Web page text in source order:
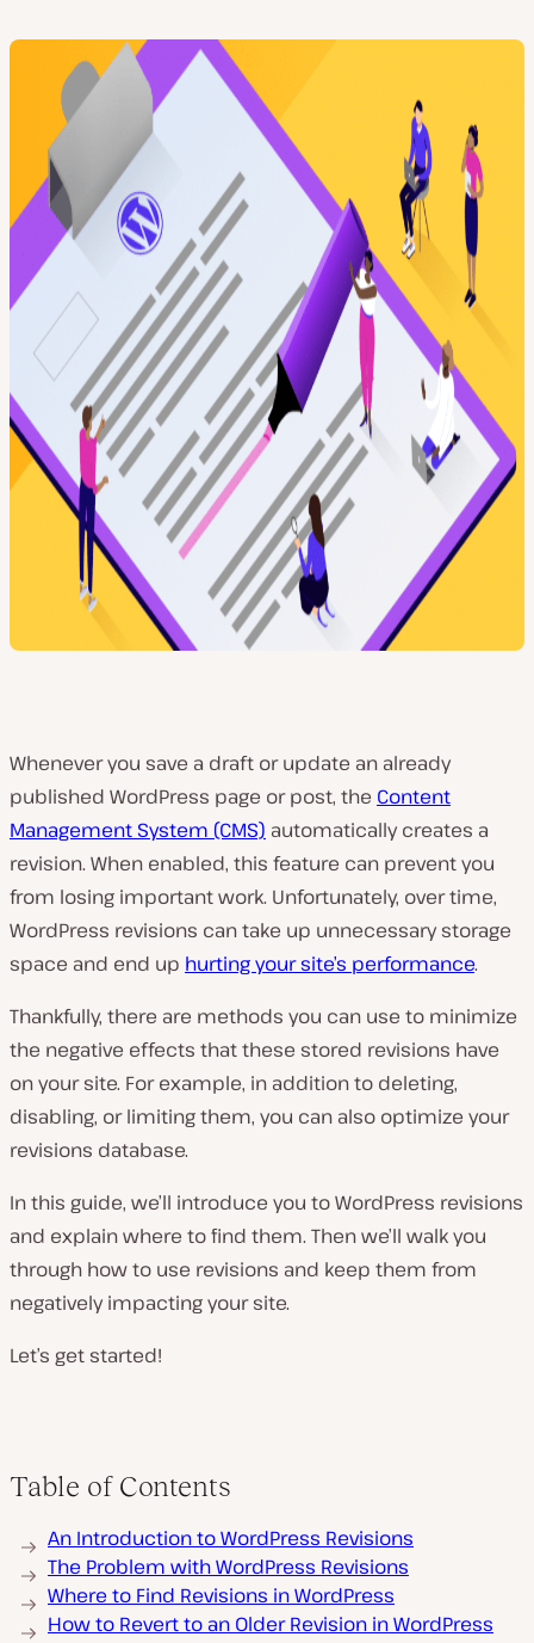
Whenever you save a draft or update an already
published WordPress page or post, the Content
Management System (CMS) automatically creates a
revision. When enabled, this feature can prevent you
from losing important work. Unfortunately, over time,
WordPress revisions can take up unnecessary storage
space and end up hurting your site’s performance.
Thankfully, there are methods you can use to minimize
the negative effects that these stored revisions have
on your site. For example, in addition to deleting,
disabling, or limiting them, you can also optimize your
revisions database.
In this guide, we’ll introduce you to WordPress revisions
and explain where to find them. Then we’ll walk you
through how to use revisions and keep them from
negatively impacting your site.
Let’s get started!
Table of Contents
An Introduction to WordPress Revisions
The Problem with WordPress Revisions
Where to Find Revisions in WordPress
How to Revert to an Older Revision in WordPress